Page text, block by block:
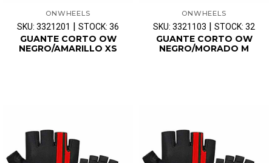
ONWHEELS
SKU: 3321201 | STOCK: 36
GUANTE CORTO OW
NEGRO/AMARILLO XS
ONWHEELS
SKU: 3321103 | STOCK: 32
GUANTE CORTO OW
NEGRO/MORADO M